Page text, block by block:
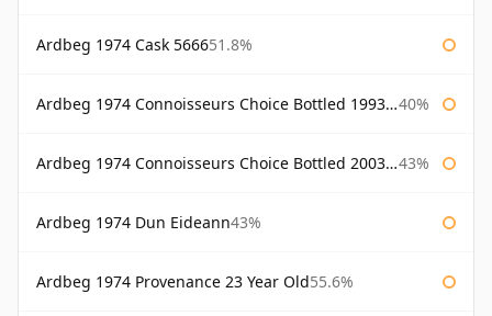
Ardbeg 1974 Cask 566651.8%
Ardbeg 1974 Connoisseurs Choice Bottled 1993 Gordon & Macphail 40%
Ardbeg 1974 Connoisseurs Choice Bottled 2003 Gordon & Macphail 43%
Ardbeg 1974 Dun Eideann43%
Ardbeg 1974 Provenance 23 Year Old55.6%